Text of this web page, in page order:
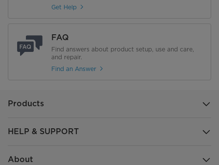
Get Help
FAQ
Find answers about product setup, use and care,
and repair.
Find an Answer
Products
HELP & SUPPORT
About